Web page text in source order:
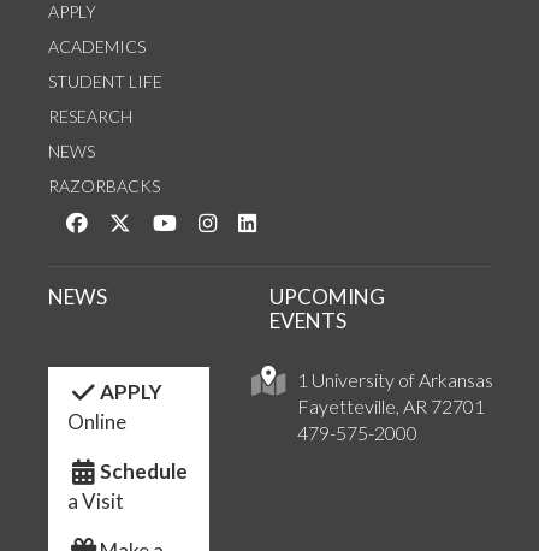
APPLY
ACADEMICS
STUDENT LIFE
RESEARCH
NEWS
RAZORBACKS
Like us on Facebook
Follow us on Twitter
Watch us on YouTube
See us on Instagram
1 University of Arkansas
Fayetteville, AR 72701
479-575-2000
NEWS
UPCOMING
EVENTS
APPLY
Online
Schedule
a Visit